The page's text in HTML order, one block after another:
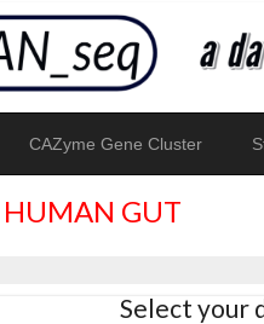
CAZyme Gene Cluster
HUMAN GUT
Select your